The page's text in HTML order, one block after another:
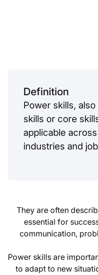
Definition
Power skills,
skills or core
applicable
industries and
They are often
essential for
communication,
Power skills are
to adapt to new